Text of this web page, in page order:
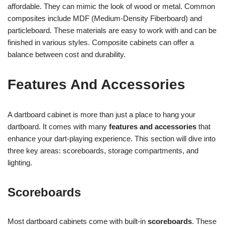
affordable. They can mimic the look of wood or metal. Common
composites include MDF (Medium-Density Fiberboard) and
particleboard. These materials are easy to work with and can be
finished in various styles. Composite cabinets can offer a
balance between cost and durability.
Features And Accessories
A dartboard cabinet is more than just a place to hang your
dartboard. It comes with many features and accessories that
enhance your dart-playing experience. This section will dive into
three key areas: scoreboards, storage compartments, and
lighting.
Scoreboards
Most dartboard cabinets come with built-in scoreboards. These